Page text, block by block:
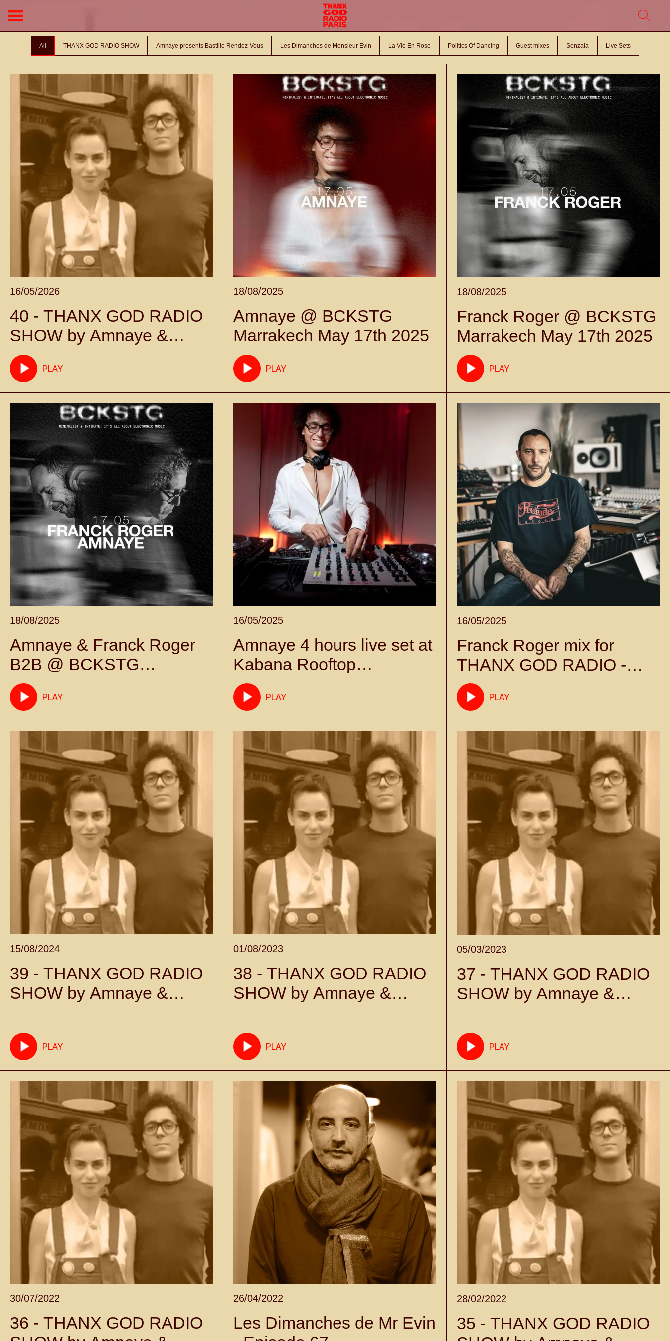
All THANX GOD RADIO SHOW Amnaye presents Bastille Rendez-Vous Les Dimanches de Monsieur Evin La Vie En Rose Politics Of Dancing Guest mixes Senzala Live Sets
16/05/2026
40 - THANX GOD RADIO
SHOW by Amnaye &
Sylvie Chateigner -
Episode 40
PLAY
18/08/2025
Amnaye @ BCKSTG
Marrakech May 17th 2025
PLAY
18/08/2025
Franck Roger @ BCKSTG
Marrakech May 17th 2025
PLAY
18/08/2025
Amnaye & Franck Roger
B2B @ BCKSTG
Marrakech May 17th 2025
PLAY
16/05/2025
Amnaye 4 hours live set at
Kabana Rooftop
Marrakech - May 27th
2023PLAY
16/05/2025
Franck Roger mix for
THANX GOD RADIO -
May 16th 2025
PLAY
15/08/2024
39 - THANX GOD RADIO
SHOW by Amnaye &
Episode 39
PLAY
01/08/2023
38 - THANX GOD RADIO
SHOW by Amnaye &
Episode 38
PLAY
05/03/2023
37 - THANX GOD RADIO
SHOW by Amnaye &
Episode 37
PLAY
30/07/2022
36 - THANX GOD RADIO
26/04/2022
Les Dimanches de Mr Evin
28/02/2022
35 - THANX GOD RADIO